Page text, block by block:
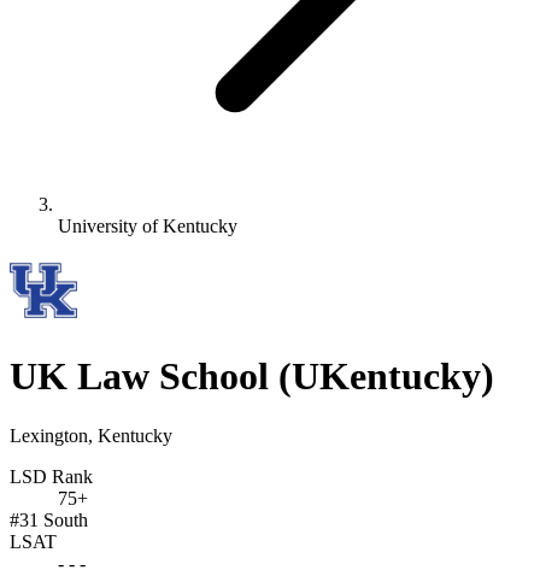
University of Kentucky
UK Law School (UKentucky)
Lexington, Kentucky
LSD Rank
75+
#31 South
LSAT
- - -